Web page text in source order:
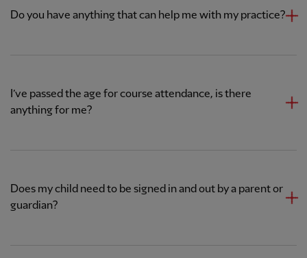
Do you have anything that can help me with my practice?
I’ve passed the age for course attendance, is there
anything for me?
Does my child need to be signed in and out by a parent or
guardian?